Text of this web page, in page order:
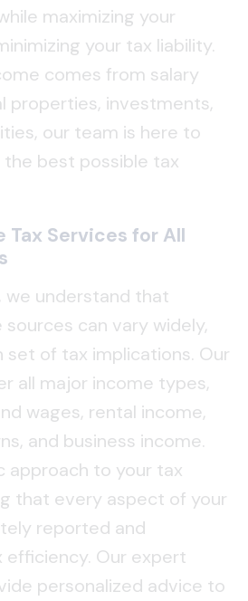
maximizing your
your tax liability.
comes from salary
properties, investments,
our team is here to
best possible tax
Tax Services for All
we understand that
can vary widely,
set of tax implications. Our
all major income types,
wages, rental income,
and business income.
approach to your tax
that every aspect of your
reported and
Our expert
personalized advice to